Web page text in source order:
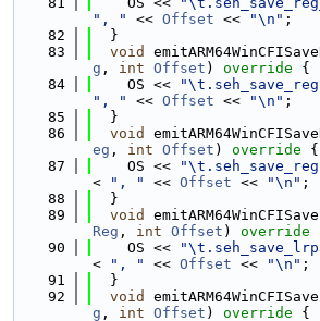
", "
<< Offset << "\n" ;
   82
  }
   83
void
g , int Offset ) override {
   84
    OS <<
", "
<< Offset << "\n" ;
   85
  }
   86
void
eg , int Offset ) override {
   87
    OS <<
<
", " << Offset << "\n" ;
   88
  }
   89
void
Reg , int Offset ) override
   90
    OS <<
<
", " << Offset << "\n" ;
   91
  }
   92
void
g , int Offset ) override {